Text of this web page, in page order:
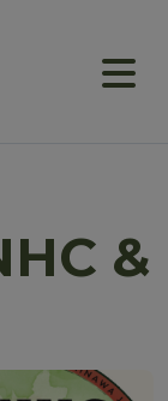
Training&